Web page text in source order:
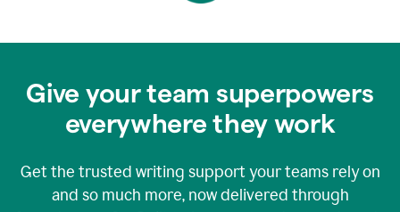
Give your team superpowers
everywhere they work
Get the trusted writing support your teams rely on
and so much more, now delivered through